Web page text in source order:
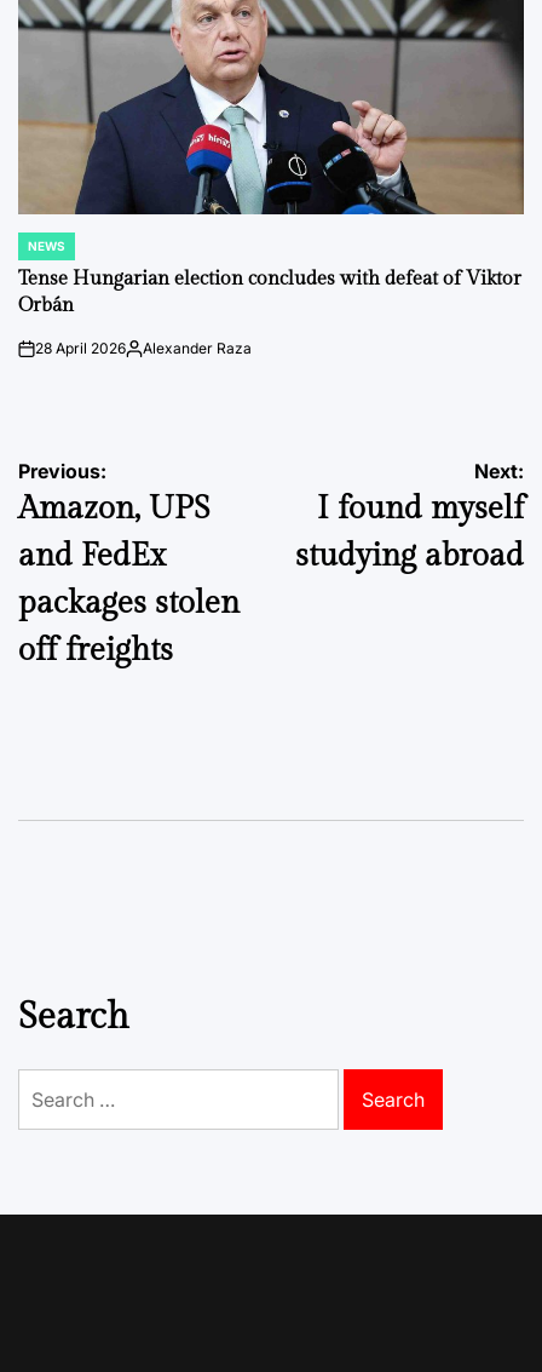
POSTED
IN
NEWS
Tense Hungarian election concludes with defeat of Viktor
Orbán
on28 April 2026Posted
Alexander Raza
Post
navigation
Previous:
Amazon, UPS
and FedEx
packages stolen
off freights
Next:
I found myself
studying abroad
Search
for: